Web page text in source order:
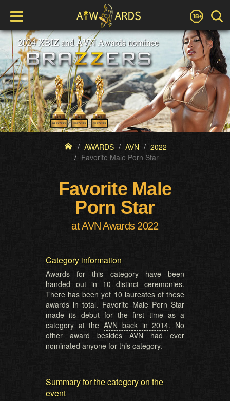
AWARDS AVN
2022
Favorite Male Porn Star
Favorite Male
Porn Star
at AVN Awards 2022
Category information
Awards for this category have been
handed out in 10 distinct ceremonies.
There has been yet 10 laureates of these
awards in total. Favorite Male Porn Star
made its debut for the first time as a
category at theAVN back in 2014. No
other award besides AVN had ever
nominated anyone for this category.
Summary for the category on the
event